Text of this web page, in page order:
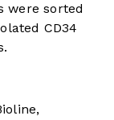
were sorted
CD34